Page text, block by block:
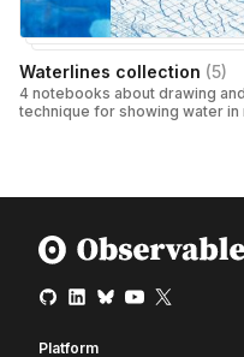
Waterlines collection (5)
4 notebooks about drawing
technique for showing water
Platform